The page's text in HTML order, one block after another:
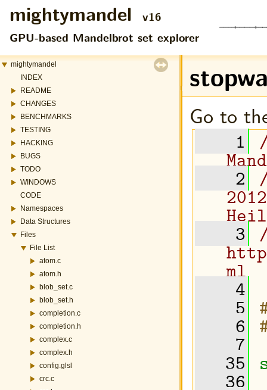
mightymandel
v16
GPU-based Mandelbrot set explorer
mightymandel
INDEX
README
CHANGES
BENCHMARKS
TESTING
HACKING
BUGS
TODO
WINDOWS
CODE
Namespaces
Data Structures
Files
File List
atom.c
atom.h
blob_set.c
blob_set.h
completion.c
completion.h
complex.c
complex.h
config.glsl
crc.c
Go to
    1
    2
    3
ml
    4
    5
    6
    7
   35
   36